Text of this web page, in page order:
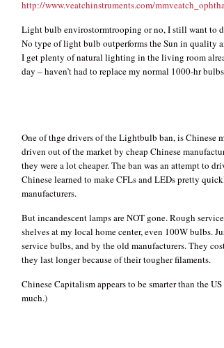
http://www.veatchinstruments.com/
Light bulb envirostormtrooping or no, I still want to
No type of light bulb outperforms the Sun in quality
I get plenty of natural lighting in the living room
day – haven’t had to replace my normal 1000-hr
One of thge drivers of the Lightbulb ban, is Chinese
driven out of the market by cheap Chinese
they were a lot cheaper. The ban was an attempt to
Chinese learned to make CFLs and LEDs pretty
manufacturers.
But incandescent lamps are NOT gone. Rough
shelves at my local home center, even 100W bulbs.
service bulbs, and by the old manufacturers. They
they last longer because of their tougher filaments.
Chinese Capitalism appears to be smarter than the
much.)